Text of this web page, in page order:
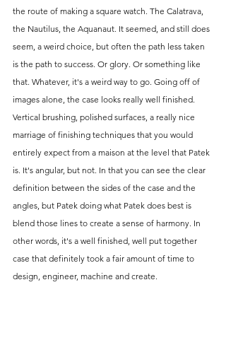
the route of making a square watch. The Calatrava,
the Nautilus, the Aquanaut. It seemed, and still does
seem, a weird choice, but often the path less taken
is the path to success. Or glory. Or something like
that. Whatever, it's a weird way to go. Going off of
images alone, the case looks really well finished.
Vertical brushing, polished surfaces, a really nice
marriage of finishing techniques that you would
entirely expect from a maison at the level that Patek
is. It's angular, but not. In that you can see the clear
definition between the sides of the case and the
angles, but Patek doing what Patek does best is
blend those lines to create a sense of harmony. In
other words, it's a well finished, well put together
case that definitely took a fair amount of time to
design, engineer, machine and create.